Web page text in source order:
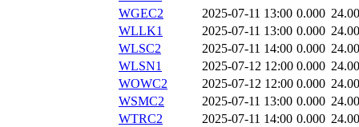
WGEC2
2025-07-11 13:00 0.000
WLLK1
2025-07-11 13:00 0.000
WLSC2
2025-07-11 14:00 0.000
WLSN1
2025-07-12 12:00 0.000
WOWC2
2025-07-12 12:00 0.000
WSMC2
2025-07-11 13:00 0.000
WTRC2
2025-07-11 14:00 0.000